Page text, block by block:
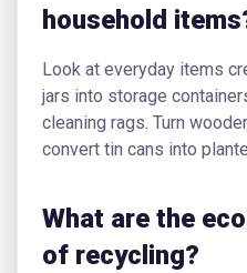
household
Look at everyday items
jars into storage
cleaning rags. Turn
convert tin cans into
What are the
of recycling?